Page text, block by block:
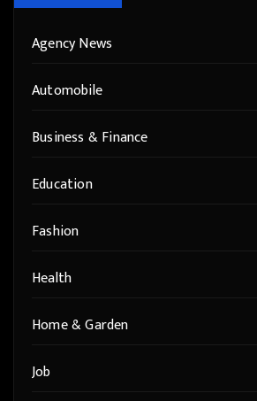
Agency News
Automobile
Business & Finance
Education
Fashion
Health
Home & Garden
Job